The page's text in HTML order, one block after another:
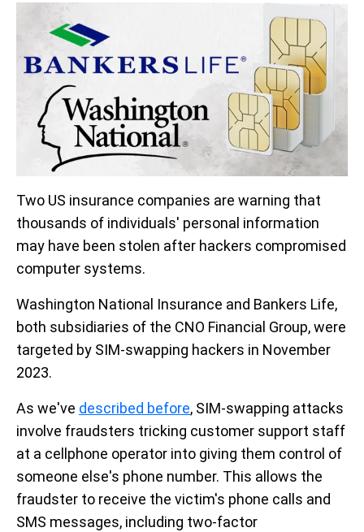
Two US insurance companies are warning that
thousands of individuals' personal information
may have been stolen after hackers compromised
computer systems.
Washington National Insurance and Bankers Life,
both subsidiaries of the CNO Financial Group, were
targeted by SIM-swapping hackers in November
2023.
As we've described before, SIM-swapping attacks
involve fraudsters tricking customer support staff
at a cellphone operator into giving them control of
someone else's phone number. This allows the
fraudster to receive the victim's phone calls and
SMS messages, including two-factor